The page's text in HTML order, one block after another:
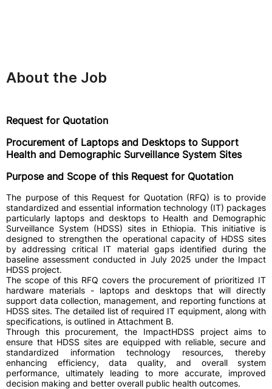
About the Job
Request for Quotation
Procurement of Laptops and Desktops to Support
Health and Demographic Surveillance System Sites
Purpose and Scope of this Request for Quotation
The purpose of this Request for Quotation (RFQ) is to provide
standardized and essential information technology (IT) packages
particularly laptops and desktops to Health and Demographic
Surveillance System (HDSS) sites in Ethiopia. This initiative is
designed to strengthen the operational capacity of HDSS sites
by addressing critical IT material gaps identified during the
baseline assessment conducted in July 2025 under the Impact
HDSS project.
The scope of this RFQ covers the procurement of prioritized IT
hardware materials - laptops and desktops that will directly
support data collection, management, and reporting functions at
HDSS sites. The detailed list of required IT equipment, along with
specifications, is outlined in Attachment B.
Through this procurement, the ImpactHDSS project aims to
ensure that HDSS sites are equipped with reliable, secure and
standardized information technology resources, thereby
enhancing efficiency, data quality, and overall system
performance, ultimately leading to more accurate, improved
decision making and better overall public health outcomes.